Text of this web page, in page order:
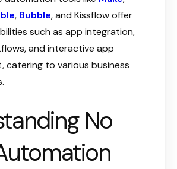
, Bubble, and Kissflow offer
such as app integration,
and interactive app
catering to various business
No